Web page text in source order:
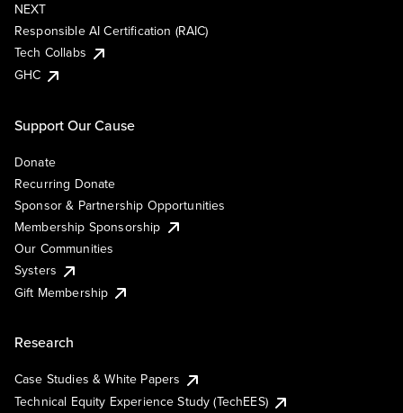
NEXT
Responsible AI Certification (RAIC)
Tech Collabs
GHC
Support Our Cause
Donate
Recurring Donate
Sponsor & Partnership Opportunities
Membership Sponsorship
Our Communities
Systers
Gift Membership
Research
Case Studies & White Papers
Technical Equity Experience Study (TechEES)